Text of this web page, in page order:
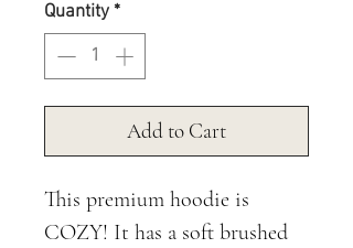
Quantity *
Add to Cart
This premium hoodie is
COZY! It has a soft brushed